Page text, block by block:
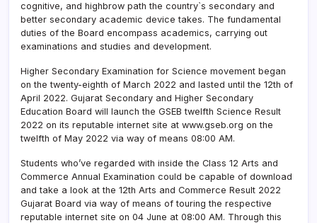
cognitive, and highbrow path the country`s secondary and
better secondary academic device takes. The fundamental
duties of the Board encompass academics, carrying out
examinations and studies and development.
Higher Secondary Examination for Science movement began
on the twenty-eighth of March 2022 and lasted until the 12th of
April 2022. Gujarat Secondary and Higher Secondary
Education Board will launch the GSEB twelfth Science Result
2022 on its reputable internet site at www.gseb.org on the
twelfth of May 2022 via way of means 08:00 AM.
Students who’ve regarded with inside the Class 12 Arts and
Commerce Annual Examination could be capable of download
and take a look at the 12th Arts and Commerce Result 2022
Gujarat Board via way of means of touring the respective
reputable internet site on 04 June at 08:00 AM. Through this